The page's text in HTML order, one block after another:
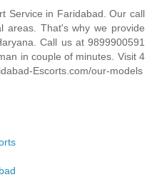
Service in Faridabad. Our call
areas. That's why we provide
Call us at 9899900591
in couple of minutes. Visit 4
Escorts.com/our-models